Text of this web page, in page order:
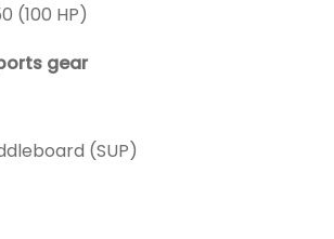
(100 HP)
gear
(SUP)